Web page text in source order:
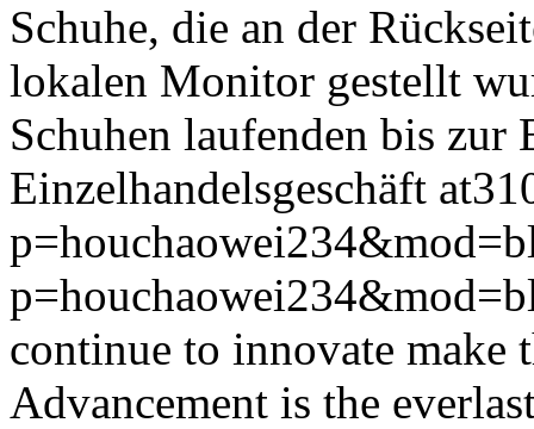
Schuhe, die an der
lokalen Monitor gestellt
Schuhen laufenden bis zur
Einzelhandelsgeschäft
continue to innovate
Advancement is the